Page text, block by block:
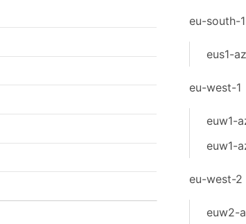
eu-south-1
eus1-
eu-west-1
euw1-
euw1-
eu-west-2
euw2-